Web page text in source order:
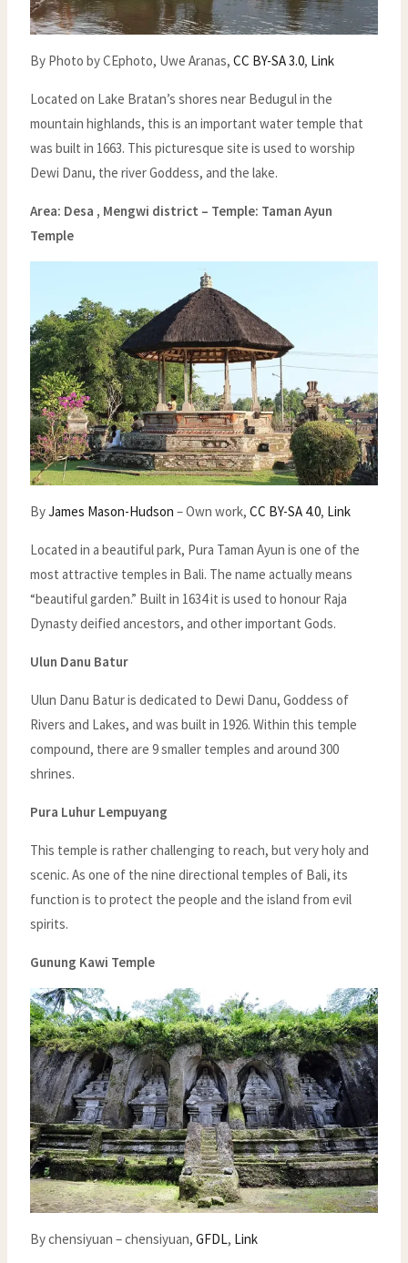
By Photo by CEphoto, Uwe Aranas,CC BY-SA 3.0, Link
Located on Lake Bratan’s shores near Bedugul in the
mountain highlands, this is an important water temple that
was built in 1663. This picturesque site is used to worship
Dewi Danu, the river Goddess, and the lake.
Area: Desa , Mengwi district – Temple: Taman Ayun
Temple
ByJames Mason-Hudson –Own work,CC BY-SA 4.0, Link
Located in a beautiful park, Pura Taman Ayun is one of the
most attractive temples in Bali. The name actually means
“beautiful garden.” Built in 1634 it is used to honour Raja
Dynasty deified ancestors, and other important Gods.
Ulun Danu Batur
Ulun Danu Batur is dedicated to Dewi Danu, Goddess of
Rivers and Lakes, and was built in 1926. Within this temple
compound, there are 9 smaller temples and around 300
shrines.
Pura Luhur Lempuyang
This temple is rather challenging to reach, but very holy and
scenic. As one of the nine directional temples of Bali, its
function is to protect the people and the island from evil
spirits.
Gunung Kawi Temple
By chensiyuan – chensiyuan,GFDL, Link